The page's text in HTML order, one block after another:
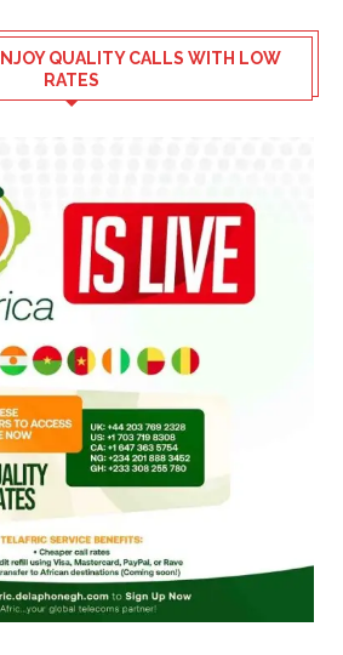
QUALITY CALLS WITH LOW
RATES